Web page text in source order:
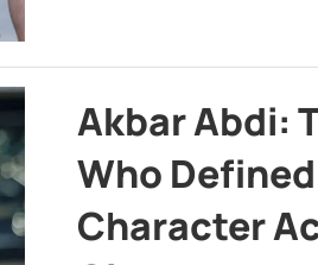
Akbar Abdi:
Who
Character